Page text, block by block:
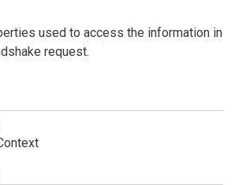
t
used to access the information in
request.